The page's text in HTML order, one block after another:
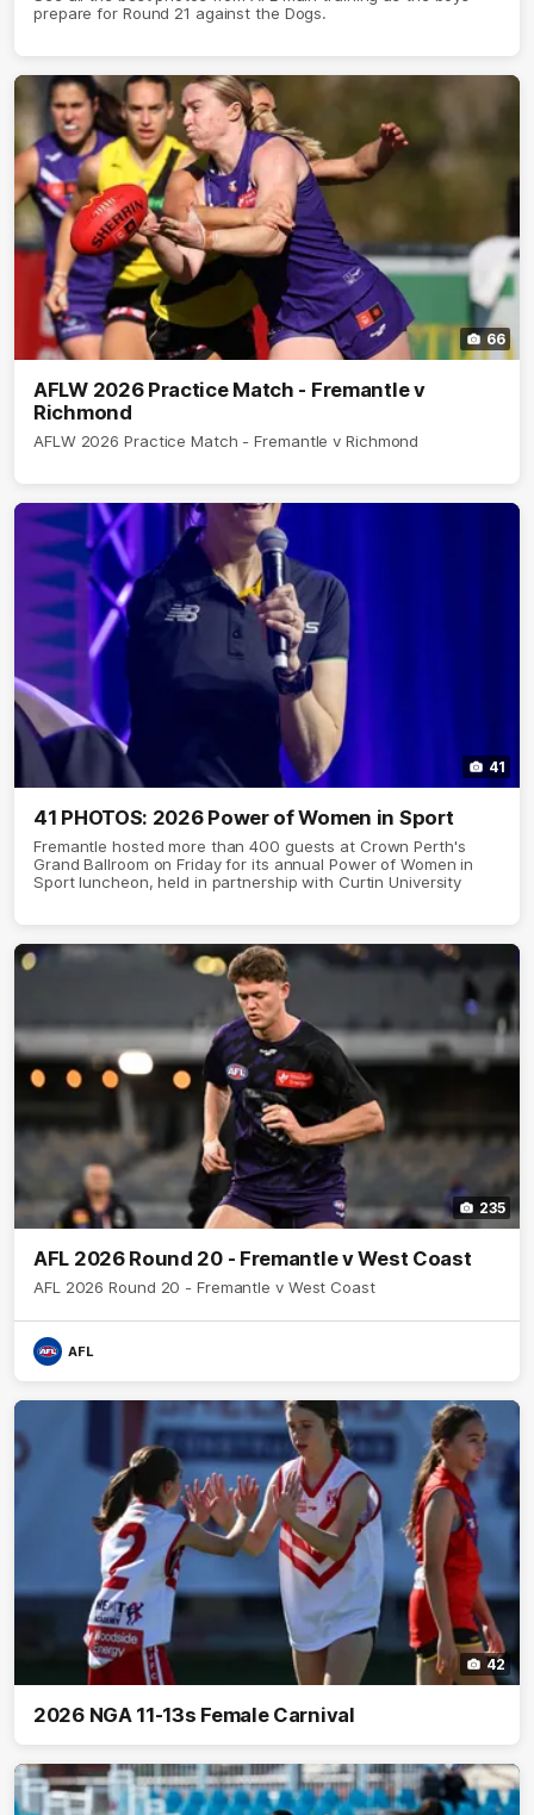
prepare for Round 21 against the Dogs.
66
AFLW 2026 Practice Match - Fremantle v
Richmond
AFLW 2026 Practice Match - Fremantle v Richmond
41
41 PHOTOS: 2026 Power of Women in Sport
Fremantle hosted more than 400 guests at Crown Perth's
Grand Ballroom on Friday for its annual Power of Women in
Sport luncheon, held in partnership with Curtin University
235
AFL 2026 Round 20 - Fremantle v West Coast
AFL 2026 Round 20 - Fremantle v West Coast
AFL
42
2026 NGA 11-13s Female Carnival